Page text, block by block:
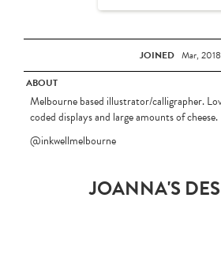
JOINED Mar, 2018
ABOUT
Melbourne based illustrator/calligrapher.
coded displays and large amounts of cheese.
@inkwellmelbourne
JOANNA'S